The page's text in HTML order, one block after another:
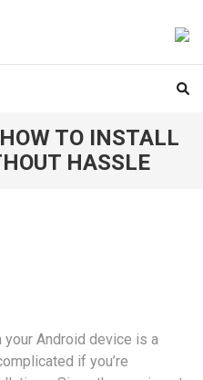
TO INSTALL
HASSLE
Android device is a
if you’re